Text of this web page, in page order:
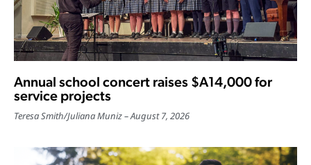
Annual school concert raises $A14,000 for
service projects
Teresa Smith/Juliana Muniz August 7, 2026